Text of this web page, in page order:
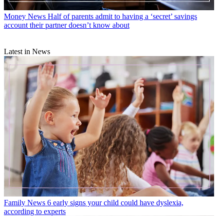
Money News Half of parents admit to having a ‘secret’ savings
account their partner doesn’t know about
Latest in News
Family News 6 early signs your child could have dyslexia,
according to experts